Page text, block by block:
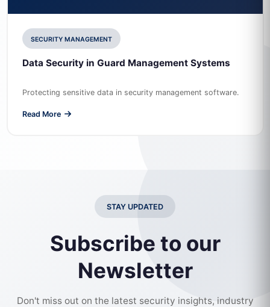
SECURITY MANAGEMENT
Data Security in Guard Management Systems
Protecting sensitive data in security management software.
Read More
STAY UPDATED
Subscribe to our
Newsletter
Don't miss out on the latest security insights, industry